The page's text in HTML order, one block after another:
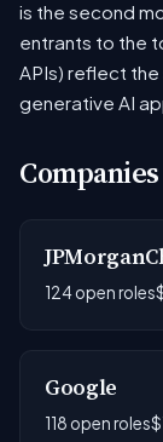
is the second
entrants to the
APIs) reflect
generative AI
124 open roles
Google
118 open roles